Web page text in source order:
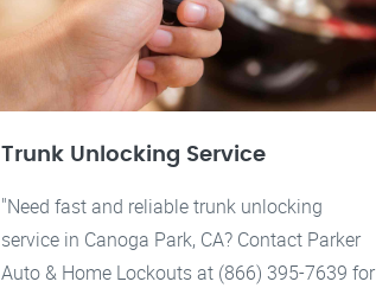
Trunk Unlocking Service
"Need fast and reliable trunk unlocking
service in Canoga Park, CA? Contact Parker
Auto & Home Lockouts at (866) 395-7639 for